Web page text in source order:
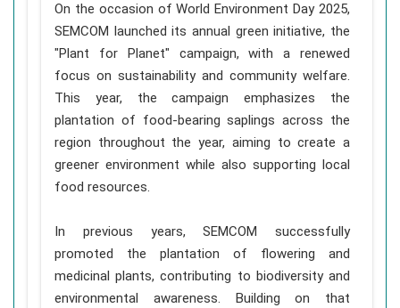
On the occasion of World Environment Day 2025,
SEMCOM launched its annual green initiative, the
"Plant for Planet" campaign, with a renewed
focus on sustainability and community welfare.
This year, the campaign emphasizes the
plantation of food-bearing saplings across the
region throughout the year, aiming to create a
greener environment while also supporting local
food resources.
In previous years, SEMCOM successfully
promoted the plantation of flowering and
medicinal plants, contributing to biodiversity and
environmental awareness. Building on that